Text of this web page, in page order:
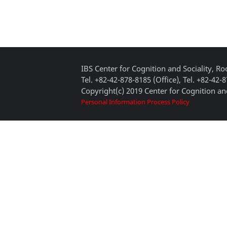
IBS Center for Cognition and Sociality,
Tel. +82-42-878-8185 (Office), Tel. +82-42-
Copyright(c) 2019 Center for Cognition
Personal Information Process Policy